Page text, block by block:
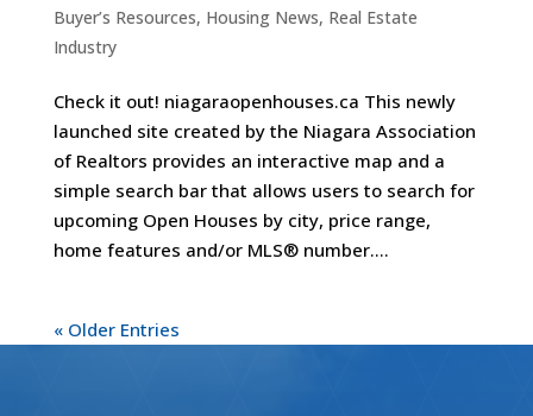
Buyer’s Resources, Housing News, Real Estate
Industry
Check it out! niagaraopenhouses.ca This newly
launched site created by the Niagara Association
of Realtors provides an interactive map and a
simple search bar that allows users to search for
upcoming Open Houses by city, price range,
home features and/or MLS® number....
« Older Entries